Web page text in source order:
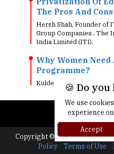
The Pros And Cons
Hersh Shah, Founder of
Group Companies , The
India Limited (ITI).
Why Women Need
Programme?
Kuldeep Surolia,
Copyright © 2026 All rights
Policy
Terms of Use
🍪 Do
We use
experience
Accept